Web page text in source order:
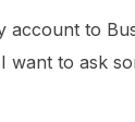
account to
want to ask